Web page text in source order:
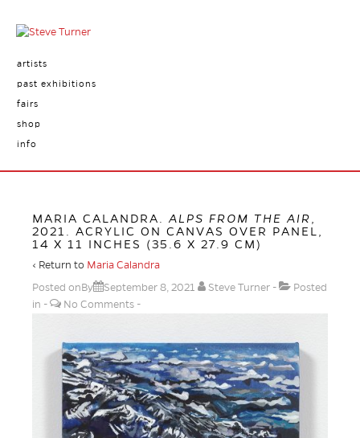
artists
past exhibitions
fairs
shop
info
MARIA CALANDRA. ALPS FROM THE AIR
2021. ACRYLIC ON CANVAS OVER PANEL,
14 X 11 INCHES (35.6 X 27.9 CM)
‹ Return to Maria Calandra
Posted onBy
September 8, 2021 Steve Turner
Posted
in
No Comments